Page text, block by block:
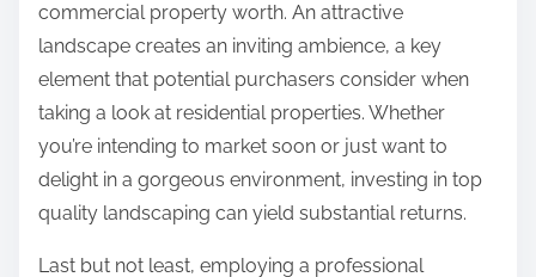
commercial property worth. An attractive
landscape creates an inviting ambience, a key
element that potential purchasers consider when
taking a look at residential properties. Whether
you’re intending to market soon or just want to
delight in a gorgeous environment, investing in top
quality landscaping can yield substantial returns.
Last but not least, employing a professional